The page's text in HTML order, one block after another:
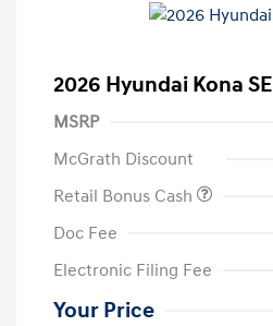
2026 Hyundai Kona SE
MSRP
McGrath Discount
Retail Bonus Cash
Doc Fee
Electronic Filing Fee
Your Price